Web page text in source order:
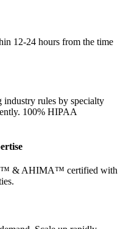
12-24 hours from the time
industry rules by specialty
100% HIPAA
& AHIMA™ certified with